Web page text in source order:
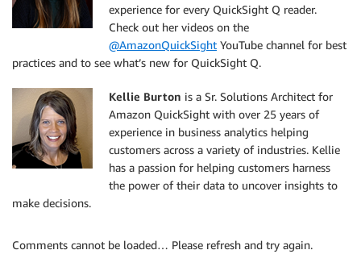
experience for every QuickSight Q reader.
Check out her videos on the
@AmazonQuickSight YouTube channel for best
practices and to see what’s new for QuickSight Q.
Kellie Burton is a Sr. Solutions Architect for
Amazon QuickSight with over 25 years of
experience in business analytics helping
customers across a variety of industries. Kellie
has a passion for helping customers harness
the power of their data to uncover insights to
make decisions.
Comments cannot be loaded… Please refresh and try again.